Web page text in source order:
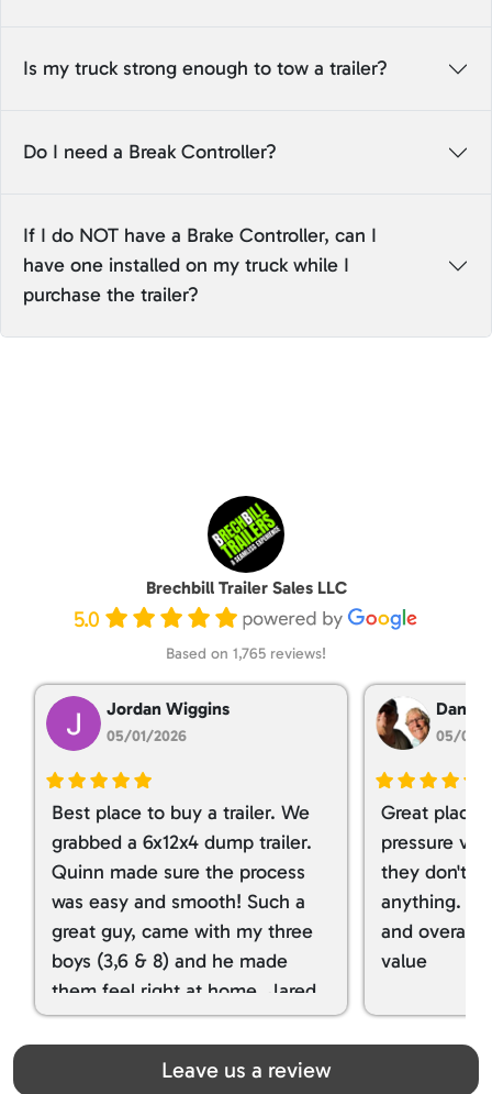
Is my truck strong enough to tow a trailer?
Do I need a Break Controller?
If I do NOT have a Brake Controller, can I
have one installed on my truck while I
purchase the trailer?
Brechbill Trailer Sales LLC
5.0
Based on 1,765 reviews!
Jordan Wiggins
05/01/2026
Best place to buy a trailer. We
grabbed a 6x12x4 dump trailer.
Quinn made sure the process
was easy and smooth! Such a
great guy, came with my three
boys (3,6 & 8) and he made
them feel right at home. Jared
spoiled my kids with snacks!!! lol
Great team! Thanks you all
Dan
05/01/
Great place
pressure
they don't
anything. I
and overall
value
Leave us a review